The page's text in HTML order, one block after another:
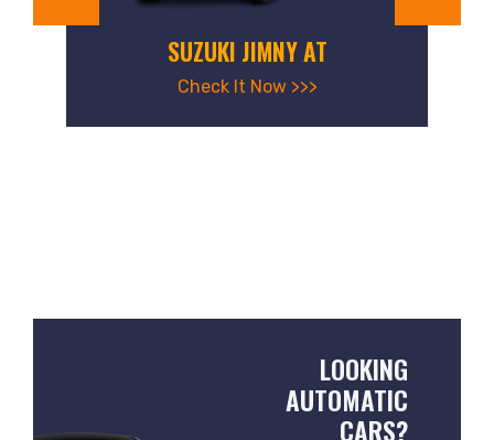
SUZUKI JIMNY AT
Check It Now >>>
LOOKING
AUTOMATIC
CARS?